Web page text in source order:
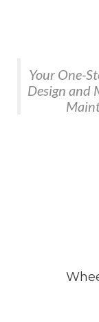
Your One-
Design and